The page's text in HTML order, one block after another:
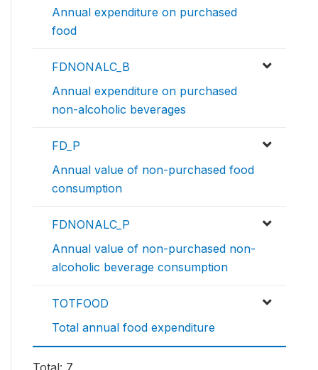
Annual expenditure on purchased
food
FDNONALC_B
Annual expenditure on purchased
non-alcoholic beverages
FD_P
Annual value of non-purchased food
consumption
FDNONALC_P
Annual value of non-purchased non-
alcoholic beverage consumption
TOTFOOD
Total annual food expenditure